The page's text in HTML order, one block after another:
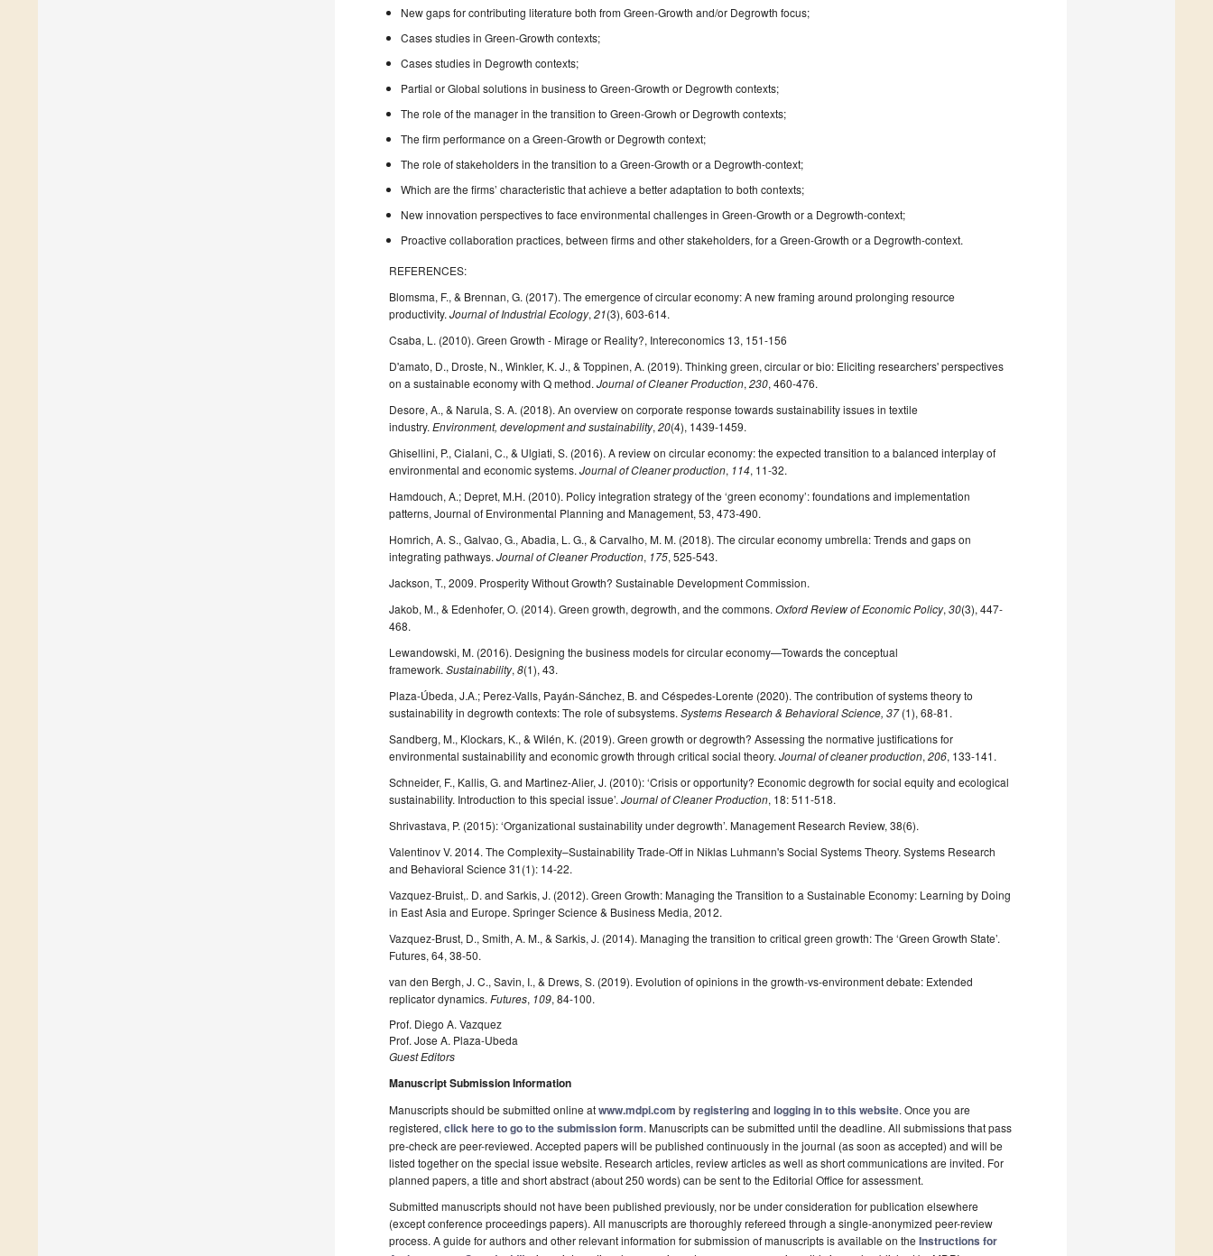
New gaps for contributing literature both from Green-Growth and/or Degrowth focus;
Cases studies in Green-Growth contexts;
Cases studies in Degrowth contexts;
Partial or Global solutions in business to Green-Growth or Degrowth contexts;
The role of the manager in the transition to Green-Growh or Degrowth contexts;
The firm performance on a Green-Growth or Degrowth context;
The role of stakeholders in the transition to a Green-Growth or a Degrowth-context;
Which are the firms’ characteristic that achieve a better adaptation to both contexts;
New innovation perspectives to face environmental challenges in Green-Growth or a Degrowth-context;
Proactive collaboration practices, between firms and other stakeholders, for a Green-Growth or a Degrowth-context.
REFERENCES:
Blomsma, F., & Brennan, G. (2017). The emergence of circular economy: A new framing around prolonging resource
productivity. Journal of Industrial Ecology, 21(3), 603-614.
Csaba, L. (2010). Green Growth - Mirage or Reality?, Intereconomics 13, 151-156
D'amato, D., Droste, N., Winkler, K. J., & Toppinen, A. (2019). Thinking green, circular or bio: Eliciting researchers' perspectives
on a sustainable economy with Q method. Journal of Cleaner Production, 230, 460-476.
Desore, A., & Narula, S. A. (2018). An overview on corporate response towards sustainability issues in textile
industry. Environment, development and sustainability, 20(4), 1439-1459.
Ghisellini, P., Cialani, C., & Ulgiati, S. (2016). A review on circular economy: the expected transition to a balanced interplay of
environmental and economic systems. Journal of Cleaner production, 114, 11-32.
Hamdouch, A.; Depret, M.H. (2010). Policy integration strategy of the ‘green economy’: foundations and implementation
patterns, Journal of Environmental Planning and Management, 53, 473-490.
Homrich, A. S., Galvao, G., Abadia, L. G., & Carvalho, M. M. (2018). The circular economy umbrella: Trends and gaps on
integrating pathways. Journal of Cleaner Production, 175, 525-543.
Jackson, T., 2009. Prosperity Without Growth? Sustainable Development Commission.
Jakob, M., & Edenhofer, O. (2014). Green growth, degrowth, and the commons. Oxford Review of Economic Policy, 30(3), 447-
468.
Lewandowski, M. (2016). Designing the business models for circular economy—Towards the conceptual
framework. Sustainability, 8(1), 43.
Plaza-Úbeda, J.A.; Perez-Valls, Payán-Sánchez, B. and Céspedes-Lorente (2020). The contribution of systems theory to
sustainability in degrowth contexts: The role of subsystems. Systems Research & Behavioral Science, 37(1), 68-81.
Sandberg, M., Klockars, K., & Wilén, K. (2019). Green growth or degrowth? Assessing the normative justifications for
environmental sustainability and economic growth through critical social theory. Journal of cleaner production, 206, 133-141.
Schneider, F., Kallis, G. and Martinez-Alier, J. (2010): ‘Crisis or opportunity? Economic degrowth for social equity and ecological
sustainability. Introduction to this special issue’. Journal of Cleaner Production, 18: 511-518.
Shrivastava, P. (2015): ‘Organizational sustainability under degrowth’. Management Research Review, 38(6).
Valentinov V. 2014. The Complexity–Sustainability Trade-Off in Niklas Luhmann's Social Systems Theory. Systems Research
and Behavioral Science 31(1): 14-22.
Vazquez-Bruist,. D. and Sarkis, J. (2012). Green Growth: Managing the Transition to a Sustainable Economy: Learning by Doing
in East Asia and Europe. Springer Science & Business Media, 2012.
Vazquez-Brust, D., Smith, A. M., & Sarkis, J. (2014). Managing the transition to critical green growth: The ‘Green Growth State’.
Futures, 64, 38-50.
van den Bergh, J. C., Savin, I., & Drews, S. (2019). Evolution of opinions in the growth-vs-environment debate: Extended
replicator dynamics. Futures, 109, 84-100.
Prof. Diego A. Vazquez
Prof. Jose A. Plaza-Ubeda
Guest Editors
Manuscript Submission Information
Manuscripts should be submitted online atwww.mdpi.com byregisteringand logging in to this website. Once you are
registered, click here to go to the submission form. Manuscripts can be submitted until the deadline. All submissions that pass
pre-check are peer-reviewed. Accepted papers will be published continuously in the journal (as soon as accepted) and will be
listed together on the special issue website. Research articles, review articles as well as short communications are invited. For
planned papers, a title and short abstract (about 250 words) can be sent to the Editorial Office for assessment.
Submitted manuscripts should not have been published previously, nor be under consideration for publication elsewhere
(except conference proceedings papers). All manuscripts are thoroughly refereed through a single-anonymized peer-review
process. A guide for authors and other relevant information for submission of manuscripts is available on the Instructions for